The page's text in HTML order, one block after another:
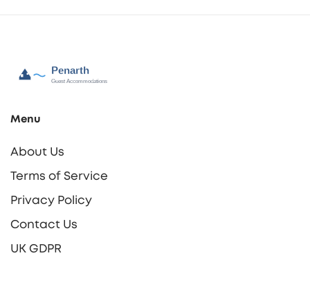
Menu
About Us
Terms of Service
Privacy Policy
Contact Us
UK GDPR